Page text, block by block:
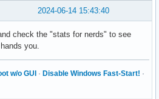
2024-06-14 15:43:40
check the "stats for nerds" to see
you.
w/o GUI · Disable Windows Fast-Start! ·